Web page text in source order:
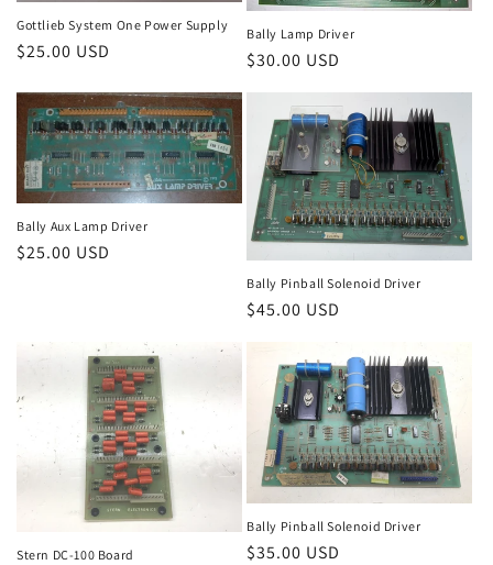
Gottlieb System One Power Supply
Regular
$25.00 USD
Bally Lamp Driver
Regular
price
$30.00 USD
Bally Aux Lamp Driver
Regular
$25.00 USD
Bally Pinball Solenoid Driver
Regular
$45.00 USD
Stern DC-100 Board
Bally Pinball Solenoid Driver
Regular
$35.00 USD